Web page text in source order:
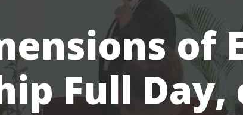
of
Full Day,